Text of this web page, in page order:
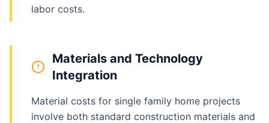
labor costs.
Materials and Technology
Integration
Material costs for single family home projects
involve both standard construction materials and